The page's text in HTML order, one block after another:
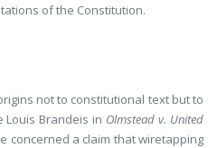
of the Constitution.
not to constitutional text but to
Louis Brandeis in Olmstead v. United
concerned a claim that wiretapping